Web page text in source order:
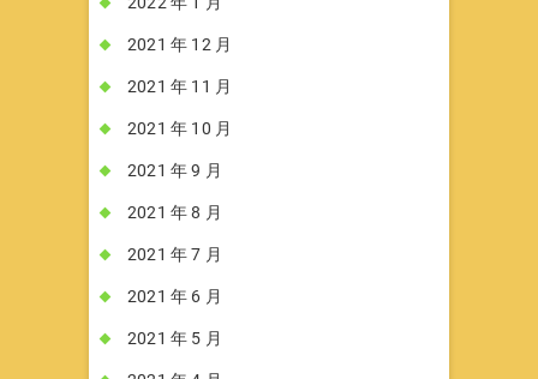
2021 年 12 月
2021 年 11 月
2021 年 10 月
2021 年 9 月
2021 年 8 月
2021 年 7 月
2021 年 6 月
2021 年 5 月